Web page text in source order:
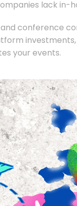
lack in-
conference
your events.